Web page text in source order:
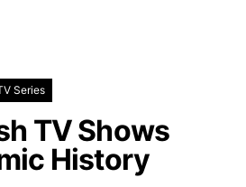
Series
TV Shows
History